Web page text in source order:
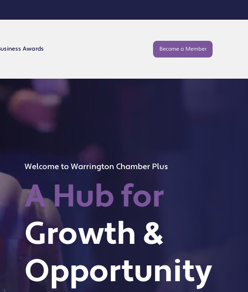
Awards Become a Member
Welcome to Warrington Chamber Plus
A Hub for
Growth &
Opportunity